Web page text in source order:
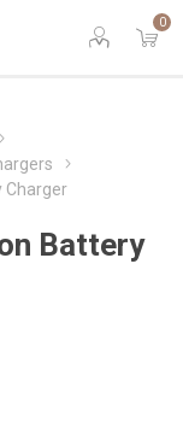
0
Charger
Battery